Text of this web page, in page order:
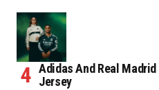
Adidas And Real
Jersey